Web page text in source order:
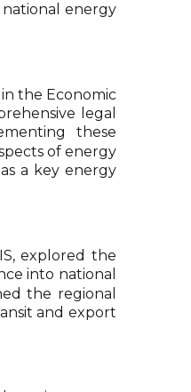
energy
the Economic
legal
these
of energy
a key energy
explored the
into national
the regional
and export